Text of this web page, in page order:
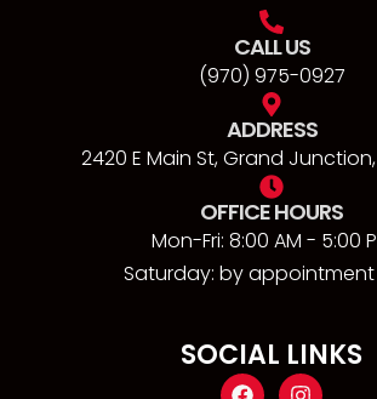
CALL US
(970) 975-0927
ADDRESS
2420 E Main St, Grand Junction,
OFFICE HOURS
Mon-Fri: 8:00 AM - 5:00
Saturday: by
SOCIAL LINKS